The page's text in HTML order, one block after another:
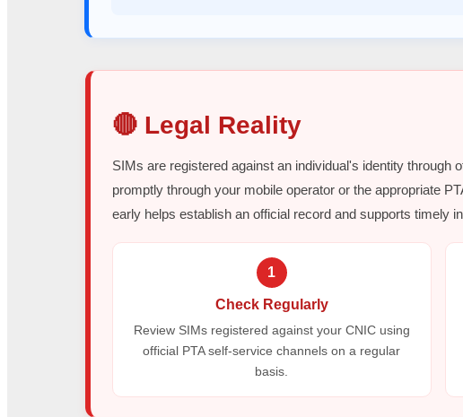
🔴 Legal Reality
SIMs are registered against an individual's identity
promptly through your mobile operator or the appropriate
early helps establish an official record and supports timely
1
Check Regularly
Review SIMs registered against your CNIC using
official PTA self-service channels on a regular
basis.